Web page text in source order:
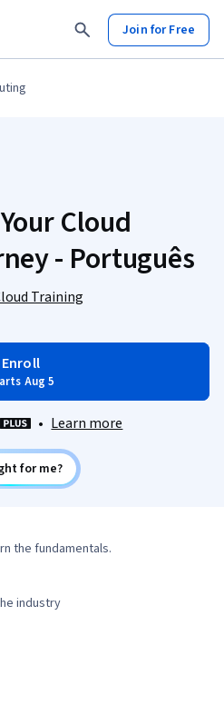
Join for Free
Cloud
- Português
Training
Enroll
Aug 5
• Learn more
for me?
the fundamentals.
industry